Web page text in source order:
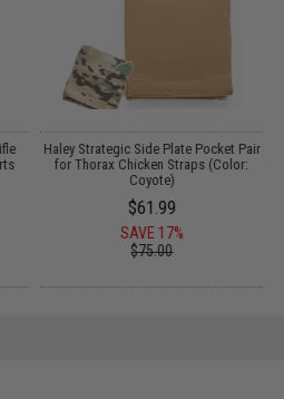
Haley Strategic Side Plate Pocket Pair
for Thorax Chicken Straps (Color:
Coyote)
$61.99
SAVE 17%
$75.00